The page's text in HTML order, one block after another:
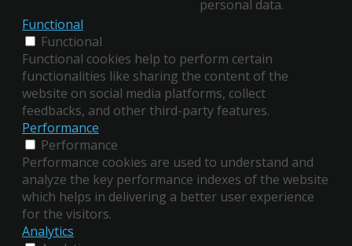
personal data.
Functional
Functional
Functional cookies help to perform certain
functionalities like sharing the content of the
website on social media platforms, collect
feedbacks, and other third-party features.
Performance
Performance
Performance cookies are used to understand and
analyze the key performance indexes of the website
which helps in delivering a better user experience
for the visitors.
Analytics